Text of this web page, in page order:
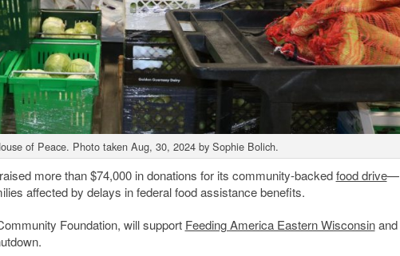
of Peace. Photo taken Aug, 30, 2024 by Sophie Bolich.
more than $74,000 in donations for its community-backedfood drive—
affected by delays in federal food assistance benefits.
Foundation, will support Feeding America Eastern Wisconsinand